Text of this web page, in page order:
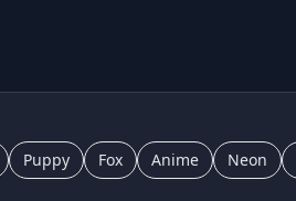
Puppy Fox Anime Neon